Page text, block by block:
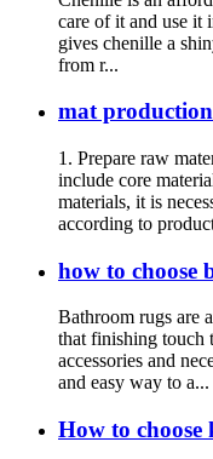
care of it and use it
gives chenille a
from r...
mat production
1. Prepare raw
include core
materials, it is
according to
how to choose
Bathroom rugs are
that finishing touch
accessories and
and easy way to a...
How to